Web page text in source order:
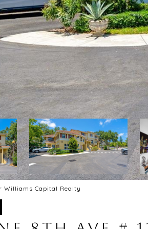
Williams Capital Realty